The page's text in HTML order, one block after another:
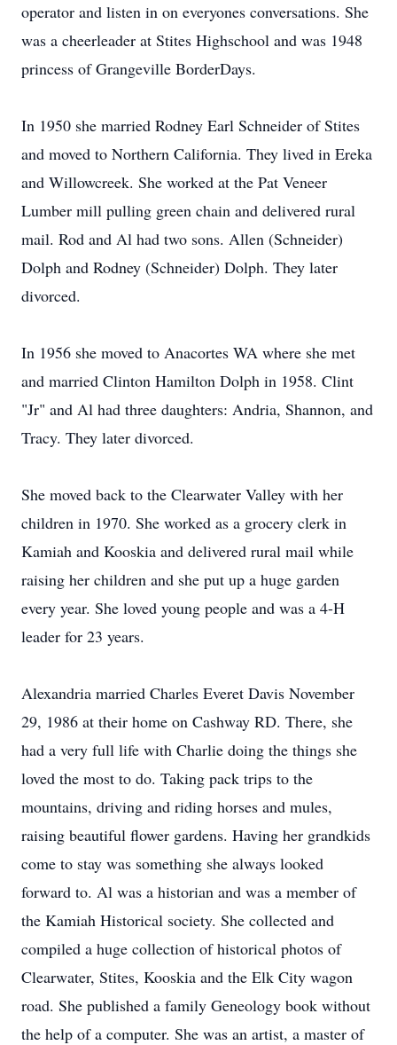
operator and listen in on everyones conversations. She
was a cheerleader at Stites Highschool and was 1948
princess of Grangeville BorderDays.
In 1950 she married Rodney Earl Schneider of Stites
and moved to Northern California. They lived in Ereka
and Willowcreek. She worked at the Pat Veneer
Lumber mill pulling green chain and delivered rural
mail. Rod and Al had two sons. Allen (Schneider)
Dolph and Rodney (Schneider) Dolph. They later
divorced.
In 1956 she moved to Anacortes WA where she met
and married Clinton Hamilton Dolph in 1958. Clint
"Jr" and Al had three daughters: Andria, Shannon, and
Tracy. They later divorced.
She moved back to the Clearwater Valley with her
children in 1970. She worked as a grocery clerk in
Kamiah and Kooskia and delivered rural mail while
raising her children and she put up a huge garden
every year. She loved young people and was a 4-H
leader for 23 years.
Alexandria married Charles Everet Davis November
29, 1986 at their home on Cashway RD. There, she
had a very full life with Charlie doing the things she
loved the most to do. Taking pack trips to the
mountains, driving and riding horses and mules,
raising beautiful flower gardens. Having her grandkids
come to stay was something she always looked
forward to. Al was a historian and was a member of
the Kamiah Historical society. She collected and
compiled a huge collection of historical photos of
Clearwater, Stites, Kooskia and the Elk City wagon
road. She published a family Geneology book without
the help of a computer. She was an artist, a master of